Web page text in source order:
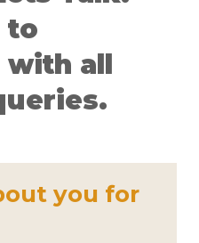
to
with all
you for